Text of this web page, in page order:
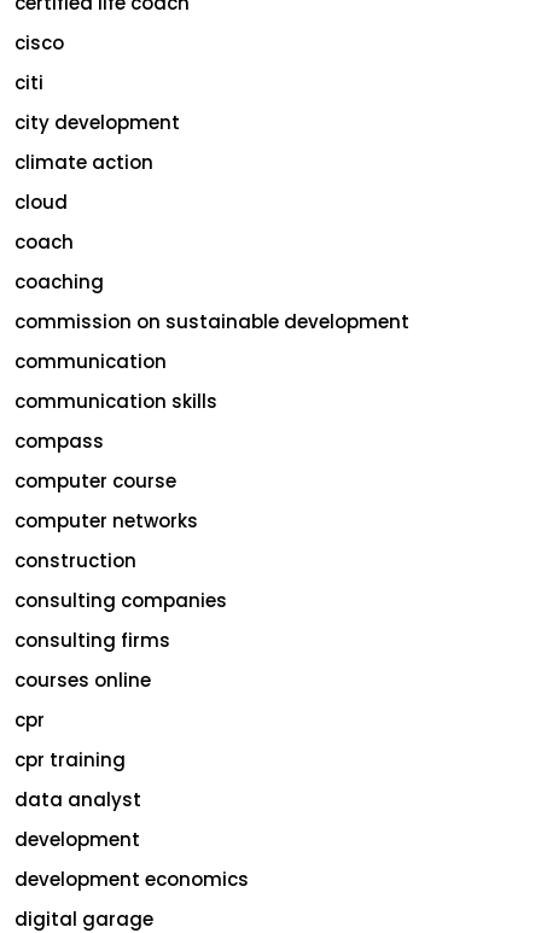
cisco
citi
city development
climate action
cloud
coach
coaching
commission on sustainable development
communication
communication skills
compass
computer course
computer networks
construction
consulting companies
consulting firms
courses online
cpr
cpr training
data analyst
development
development economics
digital garage